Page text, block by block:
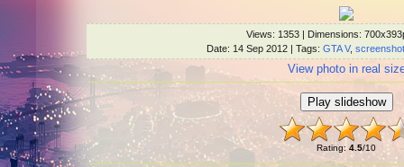
Views: 1353 | Dimensions:
Date: 14 Sep 2012 | Tags: GTA V, screenshot
View photo in real
Rating: 4.5/10